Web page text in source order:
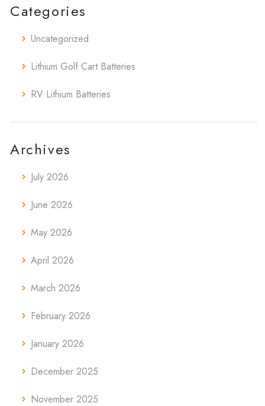
Categories
Uncategorized
Lithium Golf Cart Batteries
RV Lithium Batteries
Archives
July 2026
June 2026
May 2026
April 2026
March 2026
February 2026
January 2026
December 2025
November 2025